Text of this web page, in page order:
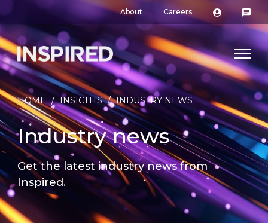
About Careers
HOME / INSIGHTS / INDUSTRY NEWS
Industry news
Get the latest industry news from
Inspired.